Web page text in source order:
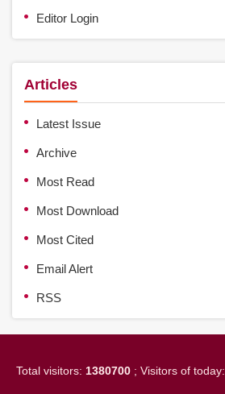
Editor Login
Articles
Latest Issue
Archive
Most Read
Most Download
Most Cited
Email Alert
RSS
Total visitors: 1380700; Visitors of today: